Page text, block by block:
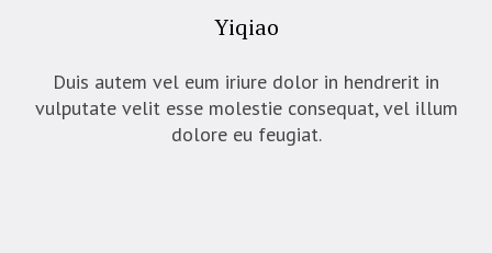
Yiqiao
Duis autem vel eum iriure dolor in hendrerit in
vulputate velit esse molestie consequat, vel illum
dolore eu feugiat.